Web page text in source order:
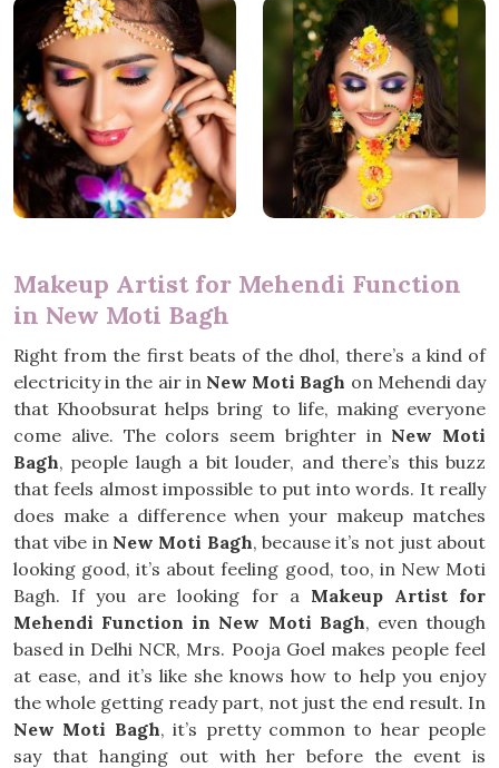
Makeup Artist for Mehendi Function
in New Moti Bagh
Right from the first beats of the dhol, there’s a kind of
electricity in the air in New Moti Bagh on Mehendi day
that Khoobsurat helps bring to life, making everyone
come alive. The colors seem brighter in New Moti
Bagh, people laugh a bit louder, and there’s this buzz
that feels almost impossible to put into words. It really
does make a difference when your makeup matches
that vibe in New Moti Bagh, because it’s not just about
looking good, it’s about feeling good, too, in New Moti
Bagh. If you are looking for a Makeup Artist for
Mehendi Function in New Moti Bagh, even though
based in Delhi NCR, Mrs. Pooja Goel makes people feel
at ease, and it’s like she knows how to help you enjoy
the whole getting ready part, not just the end result. In
New Moti Bagh, it’s pretty common to hear people
say that hanging out with her before the event is